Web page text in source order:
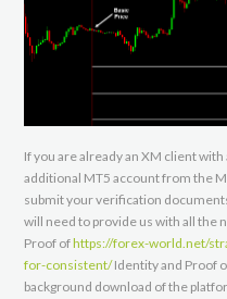
If you are already an XM client
additional MT5 account from the
submit your verification
will need to provide us with all the
Proof ofhttps://forex-world.net/
for-consistent/Identity and Proof
background download of the